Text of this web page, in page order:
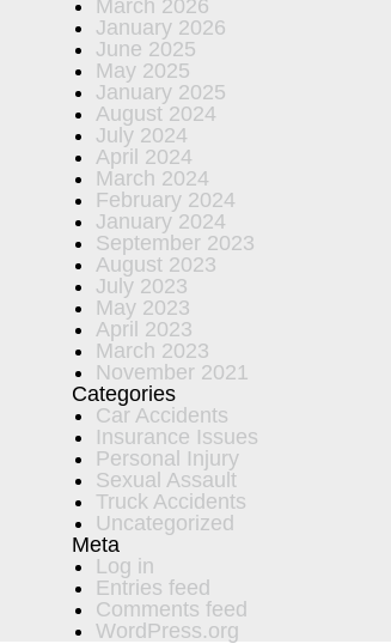
March 2026
January 2026
June 2025
May 2025
January 2025
August 2024
July 2024
April 2024
March 2024
February 2024
January 2024
September 2023
August 2023
July 2023
May 2023
April 2023
March 2023
November 2021
Categories
Car Accidents
Insurance Issues
Personal Injury
Sexual Assault
Truck Accidents
Uncategorized
Meta
Log in
Entries feed
Comments feed
WordPress.org